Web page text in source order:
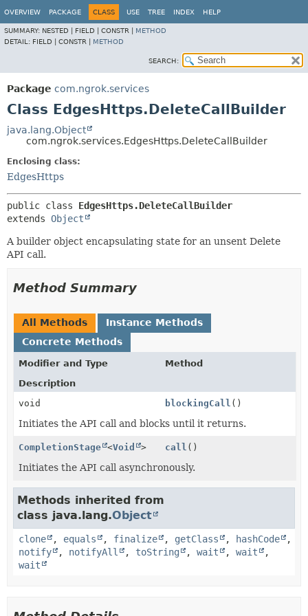
OVERVIEW PACKAGE CLASS USE TREE INDEX HELP
SUMMARY: NESTED | FIELD | CONSTR | METHOD
DETAIL: FIELD | CONSTR | METHOD
SEARCH:
Package com.ngrok.services
Class EdgesHttps.DeleteCallBuilder
java.lang.Object
com.ngrok.services.EdgesHttps.DeleteCallBuilder
Enclosing class:
EdgesHttps
public class EdgesHttps.DeleteCallBuilder
extends Object
A builder object encapsulating state for an unsent Delete
API call.
Method Summary
All Methods
Instance Methods
Concrete Methods
Modifier and Type
Method
Description
void
blockingCall ()
Initiates the API call and blocks until it returns.
CompletionStage <Void > call ()
Initiates the API call asynchronously.
Methods inherited from
class java.lang.Object
clone , equals , finalize , getClass , hashCode
,
notify
, notifyAll , toString , wait , wait
,
wait